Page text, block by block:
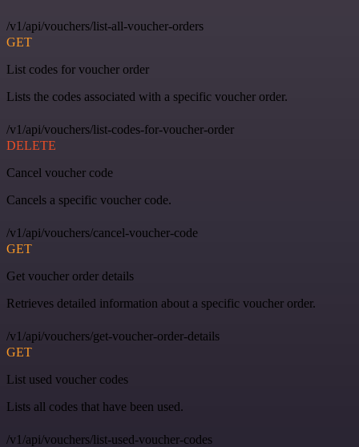
/v1/api/vouchers/list-all-voucher-orders
GET
List codes for voucher order
Lists the codes associated with a specific voucher order.
/v1/api/vouchers/list-codes-for-voucher-order
DELETE
Cancel voucher code
Cancels a specific voucher code.
/v1/api/vouchers/cancel-voucher-code
GET
Get voucher order details
Retrieves detailed information about a specific voucher order.
/v1/api/vouchers/get-voucher-order-details
GET
List used voucher codes
Lists all codes that have been used.
/v1/api/vouchers/list-used-voucher-codes